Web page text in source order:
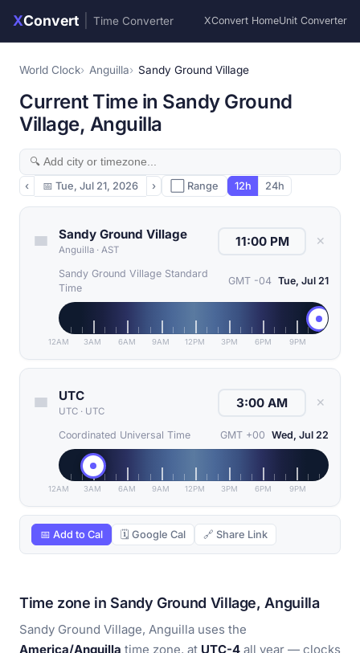
XConvert Time Converter XConvert HomeUnit Converter
World Clock Anguilla Sandy Ground Village
Current Time in Sandy Ground
Village, Anguilla
‹ 📅 Tue, Jul 21, 2026 › ⬜ Range 12h 24h
Sandy Ground Village
Anguilla · AST
✕
Sandy Ground Village Standard
Time
GMT -04 Tue, Jul 21
12AM 3AM 6AM 9AM 12PM 3PM 6PM 9PM
UTC
UTC · UTC
✕
Coordinated Universal Time GMT +00 Wed, Jul 22
12AM 3AM 6AM 9AM 12PM 3PM 6PM 9PM
📅 Add to Cal 🗓 Google Cal 🔗 Share Link
Time zone in Sandy Ground Village, Anguilla
Sandy Ground Village, Anguilla uses the
America/Anguilla time zone, at UTC-4 all year — clocks